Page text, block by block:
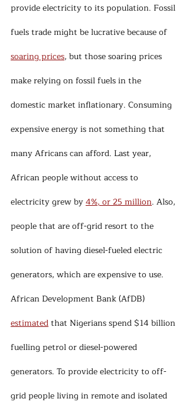
provide electricity to its population. Fossil
fuels trade might be lucrative because of
soaring prices, but those soaring prices
make relying on fossil fuels in the
domestic market inflationary. Consuming
expensive energy is not something that
many Africans can afford. Last year,
African people without access to
electricity grew by 4%, or 25 million. Also,
people that are off-grid resort to the
solution of having diesel-fueled electric
generators, which are expensive to use.
African Development Bank (AfDB)
estimated that Nigerians spend $14 billion
fuelling petrol or diesel-powered
generators. To provide electricity to off-
grid people living in remote and isolated